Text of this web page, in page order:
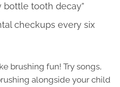
bottle tooth decay”
checkups every six
brushing fun! Try songs,
alongside your child